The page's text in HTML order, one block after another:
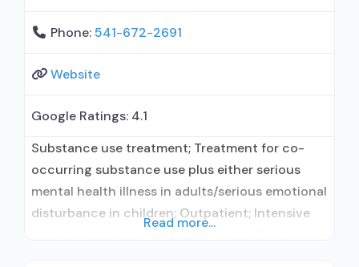
Phone:541-672-2691
Website
Google Ratings: 4.1
Substance use treatment; Treatment for co-
occurring substance use plus either serious
mental health illness in adults/serious emotional
disturbance in children; Outpatient; Intensive
Read more...